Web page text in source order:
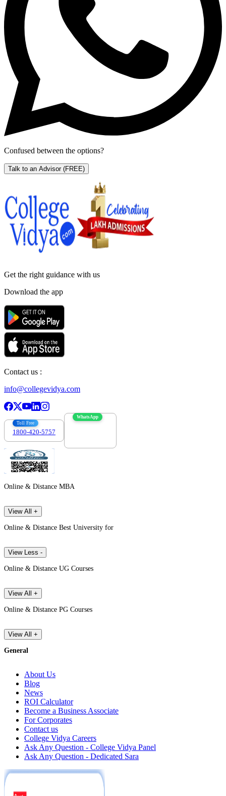
Confused between the options?
Talk to an Advisor (FREE)
Get the right guidance with us
Download the app
Contact us :
info@collegevidya.com
Toll Free
1800-420-5757
WhatsApp
Online & Distance MBA
View All +
Online & Distance Best University for
View Less -
Online & Distance UG Courses
View All +
Online & Distance PG Courses
View All +
General
About Us
Blog
News
ROI Calculator
Become a Business Associate
For Corporates
Contact us
College Vidya Careers
Ask Any Question - College Vidya Panel
Ask Any Question - Dedicated Sara